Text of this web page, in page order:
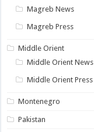
Magreb News
Magreb Press
Middle Orient
Middle Orient News
Middle Orient Press
Montenegro
Pakistan